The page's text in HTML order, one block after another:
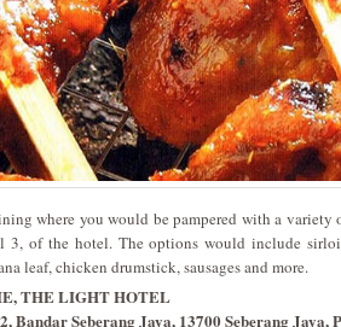
where you would be pampered with a variety
3, of the hotel. The options would include
leaf, chicken drumstick, sausages and more.
THE LIGHT HOTEL
Bandar Seberang Jaya, 13700 Seberang Jaya,